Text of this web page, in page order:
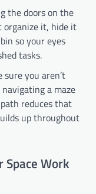
the doors on the
organize it, hide it
so your eyes
tasks.
you aren’t
a maze
reduces that
up throughout
Space Work